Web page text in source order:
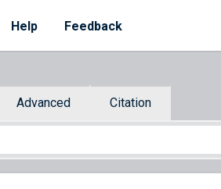
Help Feedback
Advanced Citation